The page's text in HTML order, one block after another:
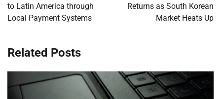
to Latin America through
Local Payment Systems
Returns as South Korean
Market Heats Up
Related Posts